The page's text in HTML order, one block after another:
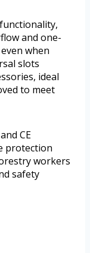
and one-
when
slots
ideal
to meet
CE
protection
workers
safety